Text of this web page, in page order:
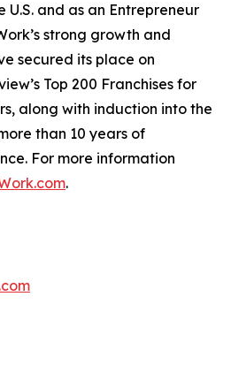
U.S. and as an Entrepreneur
strong growth and
secured its place on
Top 200 Franchises for
along with induction into the
than 10 years of
For more information
.